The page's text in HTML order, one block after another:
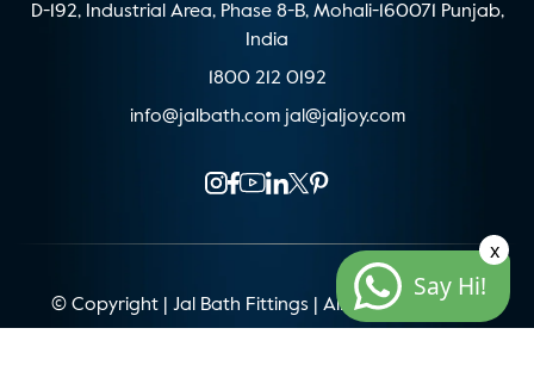
D-192, Industrial Area, Phase 8-B, Mohali-160071 Punjab,
India
1800 212 0192
info@jalbath.com jal@jaljoy.com
© Copyright | Jal Bath Fittings | All Rights Reserved
Say Hi!
x